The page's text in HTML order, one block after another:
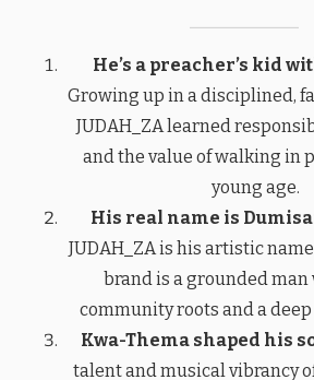
He’s a preacher’s kid
Growing up in a disciplined,
JUDAH_ZA learned
and the value of walking in
young age.
His real name is
JUDAH_ZA is his artistic
brand is a grounded
community roots and a
Kwa-Thema shaped his
talent and musical vibrancy